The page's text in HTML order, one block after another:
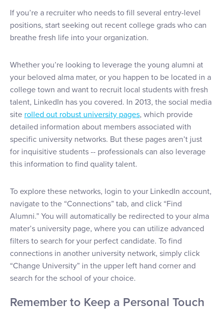
If you’re a recruiter who needs to fill several entry-level
positions, start seeking out recent college grads who can
breathe fresh life into your organization.
Whether you’re looking to leverage the young alumni at
your beloved alma mater, or you happen to be located in a
college town and want to recruit local students with fresh
talent, LinkedIn has you covered. In 2013, the social media
site rolled out robust university pages, which provide
detailed information about members associated with
specific university networks. But these pages aren’t just
for inquisitive students -- professionals can also leverage
this information to find quality talent.
To explore these networks, login to your LinkedIn account,
navigate to the “Connections” tab, and click “Find
Alumni.” You will automatically be redirected to your alma
mater’s university page, where you can utilize advanced
filters to search for your perfect candidate. To find
connections in another university network, simply click
“Change University” in the upper left hand corner and
search for the school of your choice.
Remember to Keep a Personal Touch